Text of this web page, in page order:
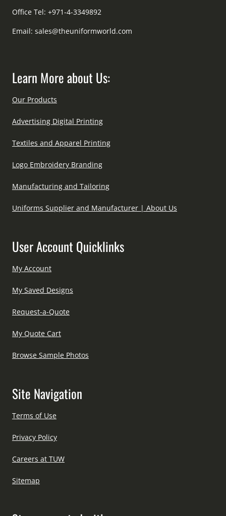
Office Tel: +971-4-3349892
Email: sales@theuniformworld.com
Learn More about Us:
Our Products
Advertising Digital Printing
Textiles and Apparel Printing
Logo Embroidery Branding
Manufacturing and Tailoring
Uniforms Supplier and Manufacturer | About Us
User Account Quicklinks
My Account
My Saved Designs
Request-a-Quote
My Quote Cart
Browse Sample Photos
Site Navigation
Terms of Use
Privacy Policy
Careers at TUW
Sitemap